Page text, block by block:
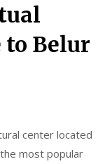
to Belur
center located
most popular